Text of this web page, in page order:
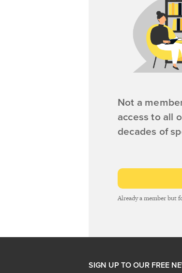
Not a
access to all
decades of
Already a member but
SIGN UP TO OUR FREE